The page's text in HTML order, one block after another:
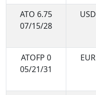
ATO 6.75
07/15/28
USD
ATOFP 0
05/21/31
EUR